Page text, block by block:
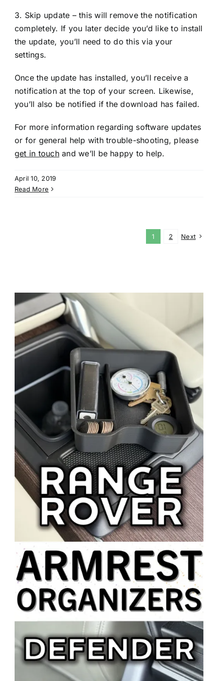
3. Skip update – this will remove the notification
completely. If you later decide you’d like to install
the update, you’ll need to do this via your
settings.
Once the update has installed, you’ll receive a
notification at the top of your screen. Likewise,
you’ll also be notified if the download has failed.
For more information regarding software updates
or for general help with trouble-shooting, please
get in touchand we’ll be happy to help.
April 10, 2019
Read More
1 2 Next